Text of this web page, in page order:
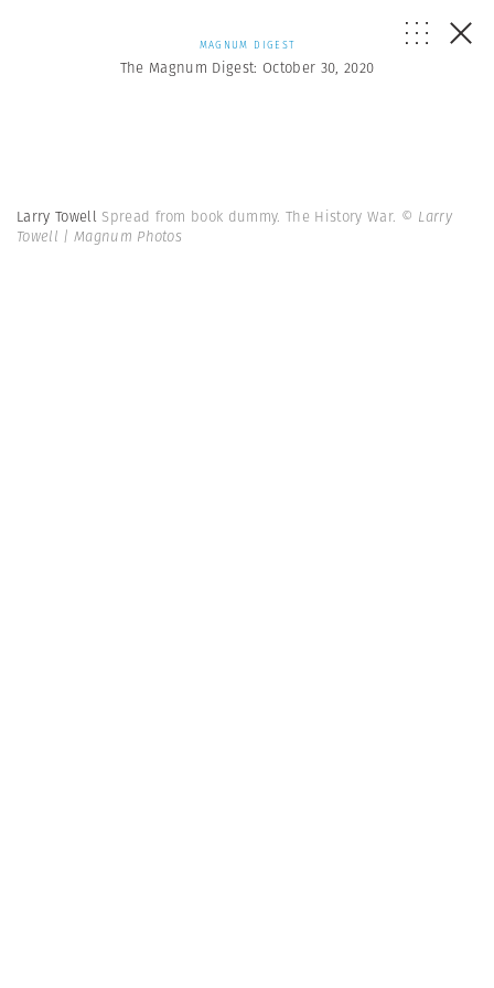
MAGNUM DIGEST
The Magnum Digest: October 30, 2020
Larry Towell Spread from book dummy. The History War. © Larry
Towell | Magnum Photos